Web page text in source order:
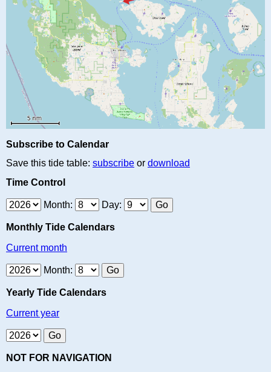
Subscribe to Calendar
Save this tide table: subscribe or download
Time Control
Month: Day:
Monthly Tide Calendars
Current month
Month:
Yearly Tide Calendars
Current year
NOT FOR NAVIGATION